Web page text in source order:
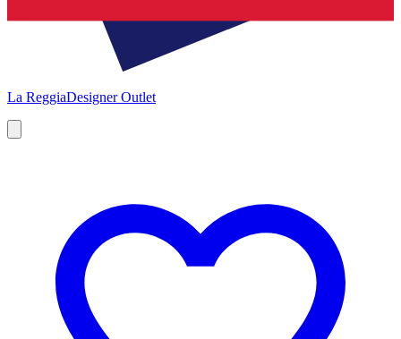
La ReggiaDesigner Outlet